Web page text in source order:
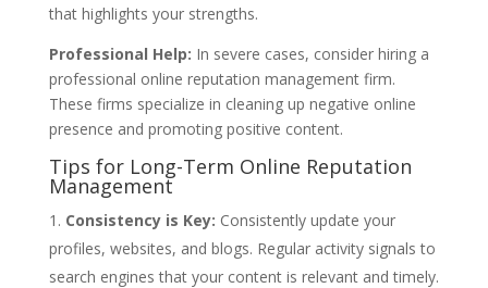
that highlights your strengths.
Professional Help: In severe cases, consider hiring a
professional online reputation management firm.
These firms specialize in cleaning up negative online
presence and promoting positive content.
Tips for Long-Term Online Reputation
Management
Consistency is Key: Consistently update your
profiles, websites, and blogs. Regular activity signals to
search engines that your content is relevant and timely.